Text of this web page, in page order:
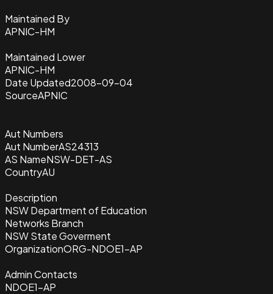
Maintained By
APNIC-HM
Maintained Lower
APNIC-HM
Date Updated2008-09-04
SourceAPNIC
Aut Numbers
Aut NumberAS24313
AS NameNSW-DET-AS
CountryAU
Description
NSW Department of Education
Networks Branch
NSW State Goverment
OrganizationORG-NDOE1-AP
Admin Contacts
NDOE1-AP